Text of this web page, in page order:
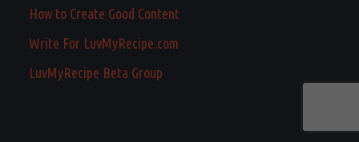
How to Create Good Content
Write For LuvMyRecipe.com
LuvMyRecipe Beta Group